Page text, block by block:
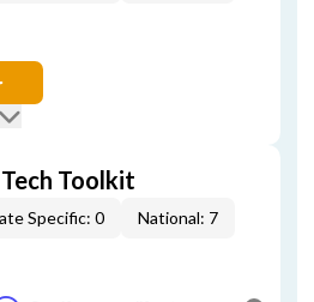
Toolkit
Specific: 0 National: 7